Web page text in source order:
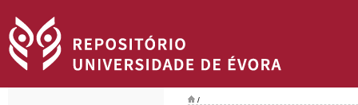
/